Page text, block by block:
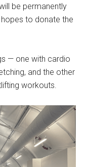
be permanently
to donate the
— one with cardio
and the other
workouts.